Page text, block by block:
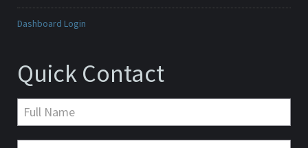
Dashboard Login
Quick Contact